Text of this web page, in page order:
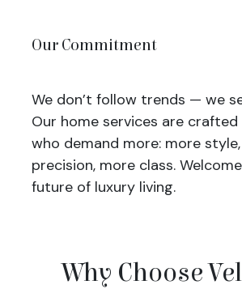
Our Commitment
We don’t follow trends — we
Our home services are
who demand more: more
precision, more class.
future of luxury living.
Why Choose